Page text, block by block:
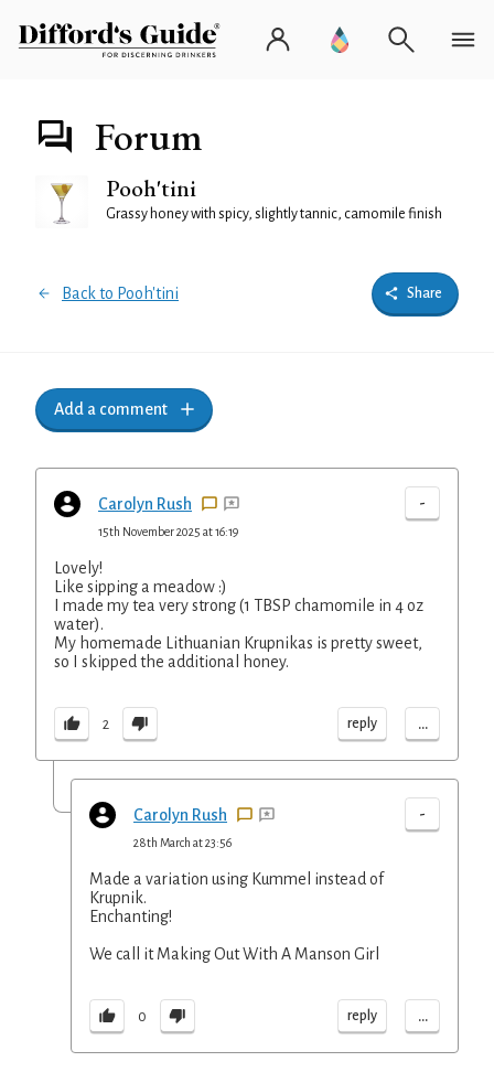
Forum
Pooh'tini
Grassy honey with spicy, slightly tannic, camomile finish
Back to Pooh'tini Share
Add a comment
Carolyn Rush -
15th November 2025 at 16:19
Lovely!
Like sipping a meadow :)
I made my tea very strong (1 TBSP chamomile in 4 oz
water).
My homemade Lithuanian Krupnikas is pretty sweet,
so I skipped the additional honey.
2 reply ...
Carolyn Rush -
28th March at 23:56
Made a variation using Kummel instead of
Krupnik.
Enchanting!
We call it Making Out With A Manson Girl
0 reply ...